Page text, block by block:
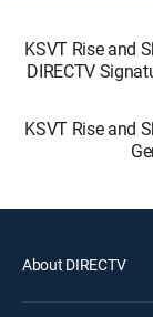
KSVT Rise and
DIRECTV
KSVT Rise and
About DIRECTV